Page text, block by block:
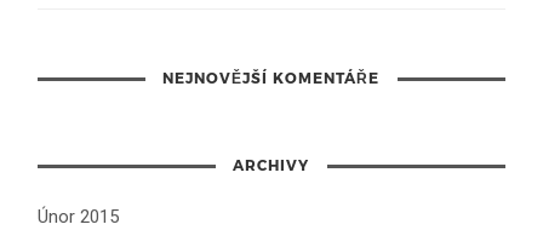
NEJNOVĚJŠÍ KOMENTÁŘE
ARCHIVY
Únor 2015